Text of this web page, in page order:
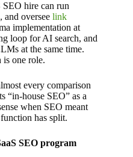
hire can run
and oversee link
implementation at
loop for AI search, and
at the same time.
is one role.
every comparison
“in-house SEO” as a
when SEO meant
has split.
SEO program